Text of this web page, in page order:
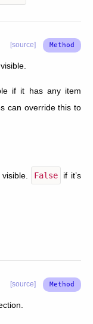
[source]
if it has any item
can override this to
False
if it’s
[source]